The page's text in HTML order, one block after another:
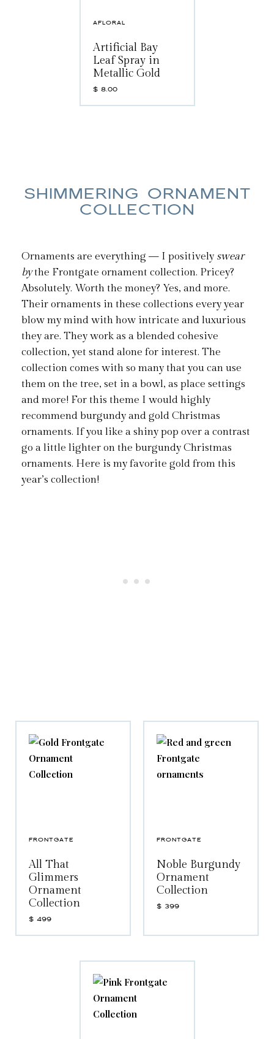
AFLORAL
Artificial Bay
Leaf Spray in
Metallic Gold
$ 8.00
SHIMMERING ORNAMENT
COLLECTION
Ornaments are everything — I positively swear
bythe Frontgate ornament collection. Pricey?
Absolutely. Worth the money? Yes, and more.
Their ornaments in these collections every year
blow my mind with how intricate and luxurious
they are. They work as a blended cohesive
collection, yet stand alone for interest. The
collection comes with so many that you can use
them on the tree, set in a bowl, as place settings
and more! For this theme I would highly
recommend burgundy and gold Christmas
ornaments. If you like a shiny pop over a contrast
go a little lighter on the burgundy Christmas
ornaments. Here is my favorite gold from this
year’s collection!
FRONTGATE
All That
Glimmers
Ornament
Collection
$ 499
FRONTGATE
Noble Burgundy
Ornament
Collection
$ 399